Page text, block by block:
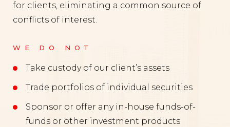
for clients, eliminating a common source of
conflicts of interest.
WE DO NOT
Take custody of our client’s assets
Trade portfolios of individual securities
Sponsor or offer any in-house funds-of-
funds or other investment products